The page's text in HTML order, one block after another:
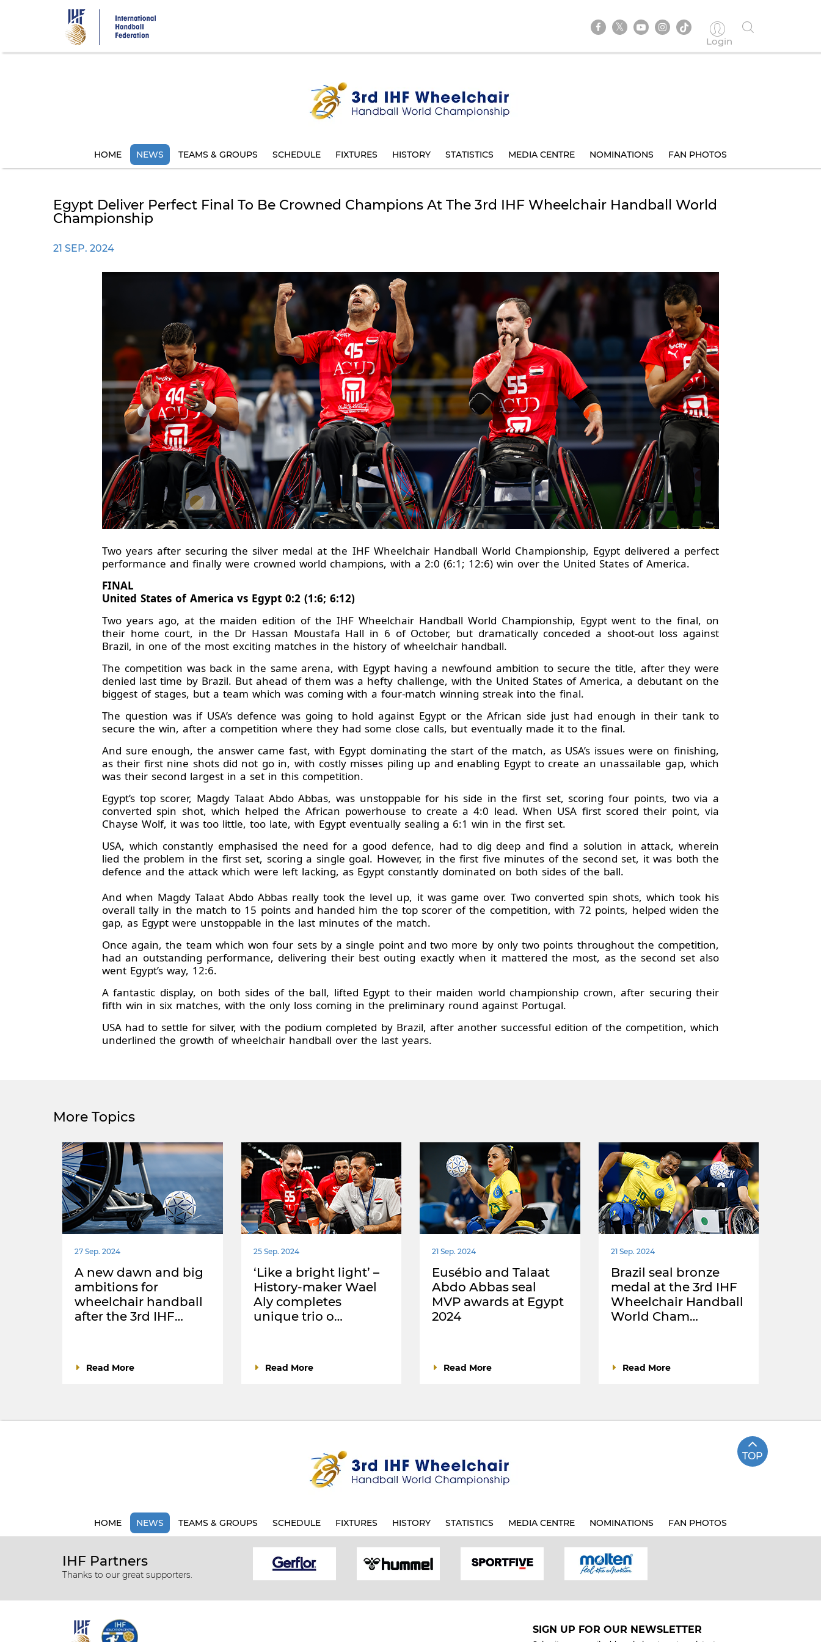
Login
HOME NEWS TEAMS & GROUPS SCHEDULE FIXTURES HISTORY STATISTICS MEDIA CENTRE NOMINATIONS FAN PHOTOS
Egypt Deliver Perfect Final To Be Crowned Champions At The 3rd IHF Wheelchair Handball World
Championship
21 SEP. 2024
Two years after securing the silver medal at the IHF Wheelchair Handball World Championship, Egypt delivered a perfect
performance and finally were crowned world champions, with a 2:0 (6:1; 12:6) win over the United States of America.
FINAL
United States of America vs Egypt 0:2 (1:6; 6:12)
Two years ago, at the maiden edition of the IHF Wheelchair Handball World Championship, Egypt went to the final, on
their home court, in the Dr Hassan Moustafa Hall in 6 of October, but dramatically conceded a shoot-out loss against
Brazil, in one of the most exciting matches in the history of wheelchair handball.
The competition was back in the same arena, with Egypt having a newfound ambition to secure the title, after they were
denied last time by Brazil. But ahead of them was a hefty challenge, with the United States of America, a debutant on the
biggest of stages, but a team which was coming with a four-match winning streak into the final.
The question was if USA’s defence was going to hold against Egypt or the African side just had enough in their tank to
secure the win, after a competition where they had some close calls, but eventually made it to the final.
And sure enough, the answer came fast, with Egypt dominating the start of the match, as USA’s issues were on finishing,
as their first nine shots did not go in, with costly misses piling up and enabling Egypt to create an unassailable gap, which
was their second largest in a set in this competition.
Egypt’s top scorer, Magdy Talaat Abdo Abbas, was unstoppable for his side in the first set, scoring four points, two via a
converted spin shot, which helped the African powerhouse to create a 4:0 lead. When USA first scored their point, via
Chayse Wolf, it was too little, too late, with Egypt eventually sealing a 6:1 win in the first set.
USA, which constantly emphasised the need for a good defence, had to dig deep and find a solution in attack, wherein
lied the problem in the first set, scoring a single goal. However, in the first five minutes of the second set, it was both the
defence and the attack which were left lacking, as Egypt constantly dominated on both sides of the ball.
And when Magdy Talaat Abdo Abbas really took the level up, it was game over. Two converted spin shots, which took his
overall tally in the match to 15 points and handed him the top scorer of the competition, with 72 points, helped widen the
gap, as Egypt were unstoppable in the last minutes of the match.
Once again, the team which won four sets by a single point and two more by only two points throughout the competition,
had an outstanding performance, delivering their best outing exactly when it mattered the most, as the second set also
went Egypt’s way, 12:6.
A fantastic display, on both sides of the ball, lifted Egypt to their maiden world championship crown, after securing their
fifth win in six matches, with the only loss coming in the preliminary round against Portugal.
USA had to settle for silver, with the podium completed by Brazil, after another successful edition of the competition, which
underlined the growth of wheelchair handball over the last years.
More Topics
27 Sep. 2024
A new dawn and big
ambitions for
wheelchair handball
after the 3rd IHF…
Read More
25 Sep. 2024
‘Like a bright light’ –
History-maker Wael
Aly completes
unique trio o…
Read More
21 Sep. 2024
Eusébio and Talaat
Abdo Abbas seal
MVP awards at Egypt
2024
Read More
21 Sep. 2024
Brazil seal bronze
medal at the 3rd IHF
Wheelchair Handball
World Cham…
Read More
TOP
HOME NEWS TEAMS & GROUPS SCHEDULE FIXTURES HISTORY STATISTICS MEDIA CENTRE NOMINATIONS FAN PHOTOS
IHF Partners
Thanks to our great supporters.
SIGN UP FOR OUR NEWSLETTER